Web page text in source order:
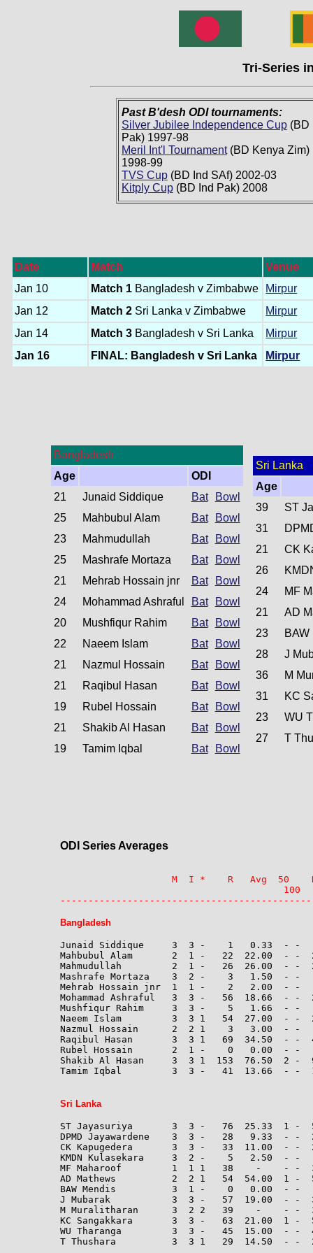
Tri-Series
Past B'desh ODI tournaments:
Silver Jubilee Independence Cup(BD
Pak) 1997-98
Meril Int'l Tournament(BD Kenya Zim)
1998-99
TVS Cup(BD Ind SAf) 2002-03
Kitply Cup(BD Ind Pak) 2008
Date Match
Venue
Jan 10
Match 1 Bangladesh v Zimbabwe
Mirpur
Jan 12
Match 2 Sri Lanka v Zimbabwe
Mirpur
Jan 14
Match 3 Bangladesh v Sri Lanka
Mirpur
Jan 16
FINAL: Bangladesh v Sri Lanka Mirpur
Bangladesh
Age
ODI
21
Junaid Siddique Bat
Bowl
25
Mahbubul Alam Bat
Bowl
23
Mahmudullah Bat
Bowl
25
Mashrafe Mortaza Bat
Bowl
21
Mehrab Hossain jnr Bat
Bowl
24
Mohammad Ashraful Bat
Bowl
20
Mushfiqur Rahim Bat
Bowl
22
Naeem Islam Bat
Bowl
21
Nazmul Hossain Bat
Bowl
21
Raqibul Hasan Bat
Bowl
19
Rubel Hossain Bat
Bowl
21
Shakib Al Hasan Bat
Bowl
19
Tamim Iqbal Bat Bowl
Sri Lanka
Age
39
ST
31
21
CK
26
24
MF
21
AD
23
BAW
28
J
36
M
31
KC
23
WU
27
T
ODI Series Averages
M  I *    R   Avg  50
100
Bangladesh
Junaid Siddique     3  3 -    1   0.33  - -
Mahbubul Alam       2  1 -   22  22.00  - -
Mahmudullah         2  1 -   26  26.00  -
Mashrafe Mortaza    3  2 -    3   1.50  - -
Mehrab Hossain jnr  1  1 -    2   2.00
Mohammad Ashraful   3  3 -   56  18.66
Mushfiqur Rahim     3  3 -    5   1.66  - -
Naeem Islam         3  3 1   54  27.00  - -
Nazmul Hossain      2  2 1    3   3.00  - -
Raqibul Hasan       3  3 1   69  34.50  - -
Rubel Hossain       2  1 -    0   0.00  - -
Shakib Al Hasan     3  3 1  153  76.50  2 -
Tamim Iqbal         3  3 -   41  13.66  - -
Sri Lanka
ST Jayasuriya       3  3 -   76  25.33  1
DPMD Jayawardene    3  3 -   28   9.33  -
CK Kapugedera       3  3 -   33  11.00  - -
KMDN Kulasekara     3  2 -    5   2.50  -
MF Maharoof         1  1 1   38    -    - -
AD Mathews          2  2 1   54  54.00  1 -
BAW Mendis          3  1 -    0   0.00  - -
J Mubarak           3  3 -   57  19.00  - -
M Muralitharan      3  2 2   39    -    - -
KC Sangakkara       3  3 -   63  21.00  1 -
WU Tharanga         3  3 -   45  15.00  - -
T Thushara          3  3 1   29  14.50  - -